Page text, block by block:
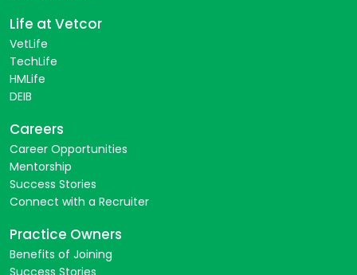
Life at Vetcor
VetLife
TechLife
HMLife
DEIB
Careers
Career Opportunities
Mentorship
Success Stories
Connect with a Recruiter
Practice Owners
Benefits of Joining
Success Stories